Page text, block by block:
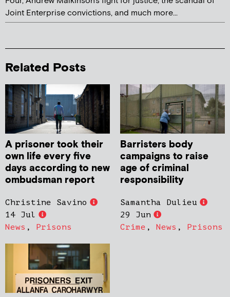
Joint Enterprise convictions, and much more...
Related Posts
A prisoner took their
own life every five
days according to new
ombudsman report
Christine Savino
14 Jul
News , Prisons
Barristers body
campaigns to raise
age of criminal
responsibility
Samantha Dulieu
29 Jun
Crime , News , Prisons